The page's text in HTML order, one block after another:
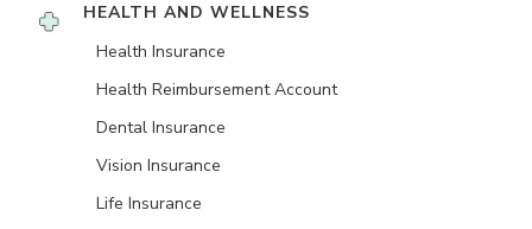
HEALTH AND WELLNESS
Health Insurance
Health Reimbursement Account
Dental Insurance
Vision Insurance
Life Insurance